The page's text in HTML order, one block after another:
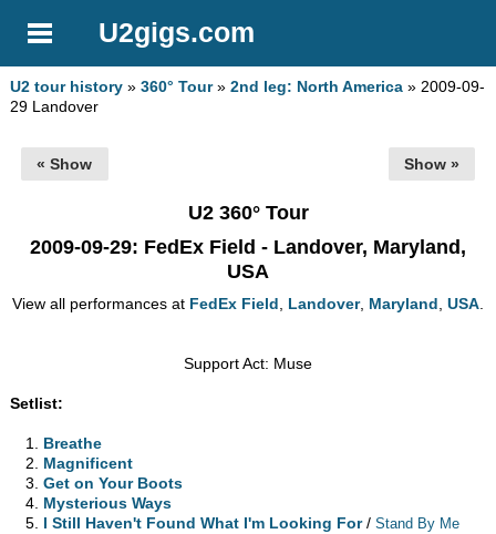
U2gigs.com
U2 tour history »360° Tour»2nd leg: North America » 2009-09-
29 Landover
« Show Show »
U2 360° Tour
2009-09-29: FedEx Field - Landover, Maryland,
USA
View all performances at FedEx Field, Landover, Maryland, USA.
Support Act: Muse
Setlist:
Breathe
Magnificent
Get on Your Boots
Mysterious Ways
I Still Haven't Found What I'm Looking For/Stand By Me